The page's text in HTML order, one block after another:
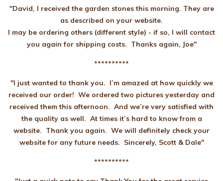
"David, I received the garden stones this morning. They are
as described on your website.
I may be ordering others (different style) - if so, I will contact
you again for shipping costs. Thanks again, Joe"
**********
"I just wanted to thank you. I’m amazed at how quickly we
received our order! We ordered two pictures yesterday and
received them this afternoon. And we’re very satisfied with
the quality as well. At times it’s hard to know from a
website. Thank you again. We will definitely check your
website for any future needs. Sincerely, Scott & Dale"
**********